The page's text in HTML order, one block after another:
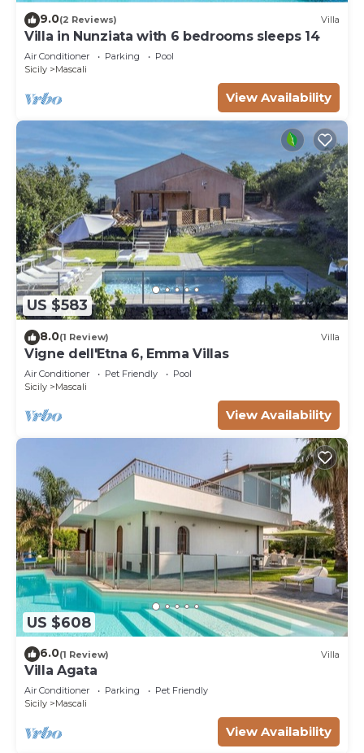
9.0(2 Reviews) Villa
Villa in Nunziata with 6 bedrooms sleeps 14
Air Conditioner Parking
Pool
Sicily
Mascali
View Availability
US $583
8.0(1 Review) Villa
Vigne dell'Etna 6, Emma Villas
Air Conditioner Pet Friendly
Pool
Sicily
Mascali
View Availability
US $608
6.0(1 Review) Villa
Villa Agata
Air Conditioner Parking
Pet Friendly
Sicily
Mascali
View Availability